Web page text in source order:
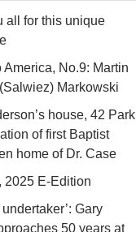
all for this unique
America, No.9: Martin
Markowski
house, 42 Park
of first Baptist
home of Dr. Case
2025 E-Edition
undertaker’: Gary
50 years at